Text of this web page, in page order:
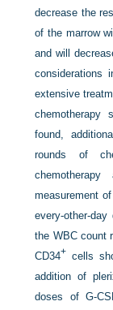
decrease the
of the marrow
and will
considerations
extensive
chemotherapy
found,
rounds of
measurement
every-other-
the WBC count
CD34+ cells
addition of
doses of G-